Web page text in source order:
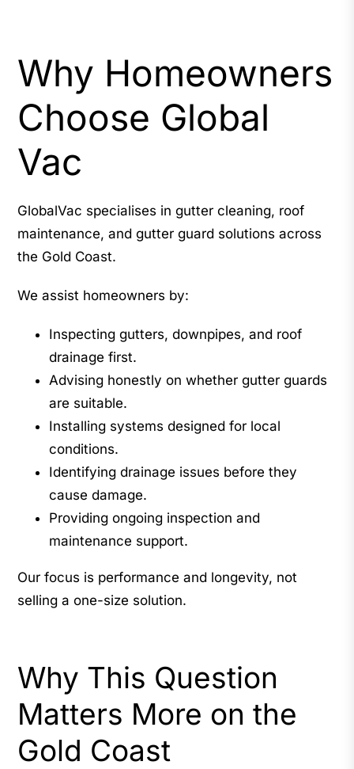
Why Homeowners
Choose Global
Vac
GlobalVac specialises in gutter cleaning, roof
maintenance, and gutter guard solutions across
the Gold Coast.
We assist homeowners by:
Inspecting gutters, downpipes, and roof
drainage first.
Advising honestly on whether gutter guards
are suitable.
Installing systems designed for local
conditions.
Identifying drainage issues before they
cause damage.
Providing ongoing inspection and
maintenance support.
Our focus is performance and longevity, not
selling a one-size solution.
Why This Question
Matters More on the
Gold Coast